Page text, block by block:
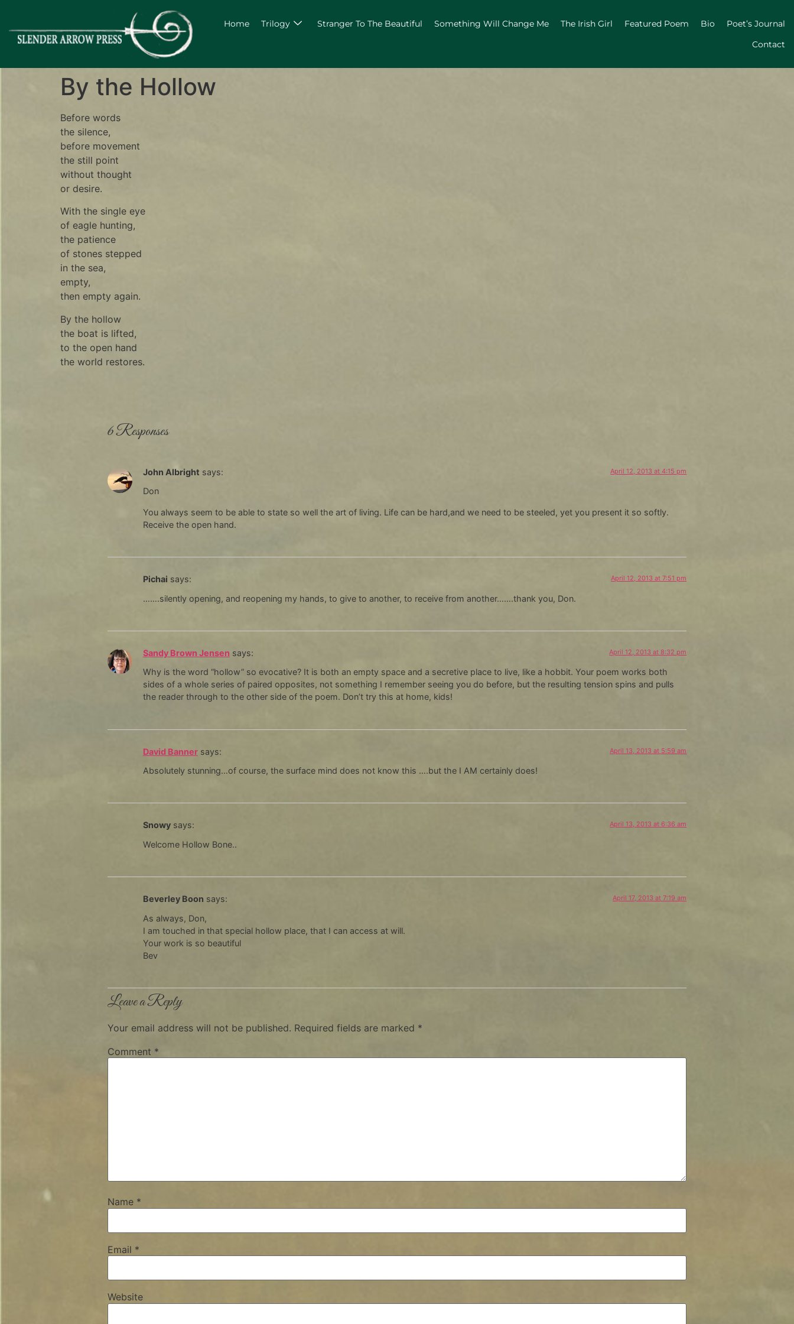
Home Trilogy Stranger To The Beautiful Something Will Change Me The Irish Girl Featured Poem Bio
Poet’s Journal
Contact
By the Hollow
Before words
the silence,
before movement
the still point
without thought
or desire.
With the single eye
of eagle hunting,
the patience
of stones stepped
in the sea,
empty,
then empty again.
By the hollow
the boat is lifted,
to the open hand
the world restores.
6 Responses
John Albright says: April 12, 2013 at 4:15 pm
Don
You always seem to be able to state so well the art of living. Life can be hard,and we need to be steeled, yet you present it so softly.
Receive the open hand.
Pichai says: April 12, 2013 at 7:51 pm
…….silently opening, and reopening my hands, to give to another, to receive from another…….thank you, Don.
Sandy Brown Jensen says: April 12, 2013 at 8:32 pm
Why is the word “hollow” so evocative? It is both an empty space and a secretive place to live, like a hobbit. Your poem works both
sides of a whole series of paired opposites, not something I remember seeing you do before, but the resulting tension spins and pulls
the reader through to the other side of the poem. Don’t try this at home, kids!
David Banner says: April 13, 2013 at 5:59 am
Absolutely stunning…of course, the surface mind does not know this ….but the I AM certainly does!
Snowy says: April 13, 2013 at 6:36 am
Welcome Hollow Bone..
Beverley Boon says: April 17, 2013 at 7:19 am
As always, Don,
I am touched in that special hollow place, that I can access at will.
Your work is so beautiful
Bev
Leave a Reply
Your email address will not be published. Required fields are marked *
Comment *
Name *
Email *
Website